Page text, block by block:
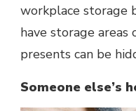
workplace storage
have storage areas
presents can be
Someone else’s